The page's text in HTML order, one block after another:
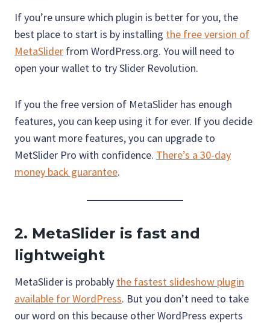
If you’re unsure which plugin is better for you, the
best place to start is by installing the free version of
MetaSlider from WordPress.org. You will need to
open your wallet to try Slider Revolution.
If you the free version of MetaSlider has enough
features, you can keep using it for ever. If you decide
you want more features, you can upgrade to
MetSlider Pro with confidence. There’s a 30-day
money back guarantee.
2. MetaSlider is fast and
lightweight
MetaSlider is probably the fastest slideshow plugin
available for WordPress. But you don’t need to take
our word on this because other WordPress experts